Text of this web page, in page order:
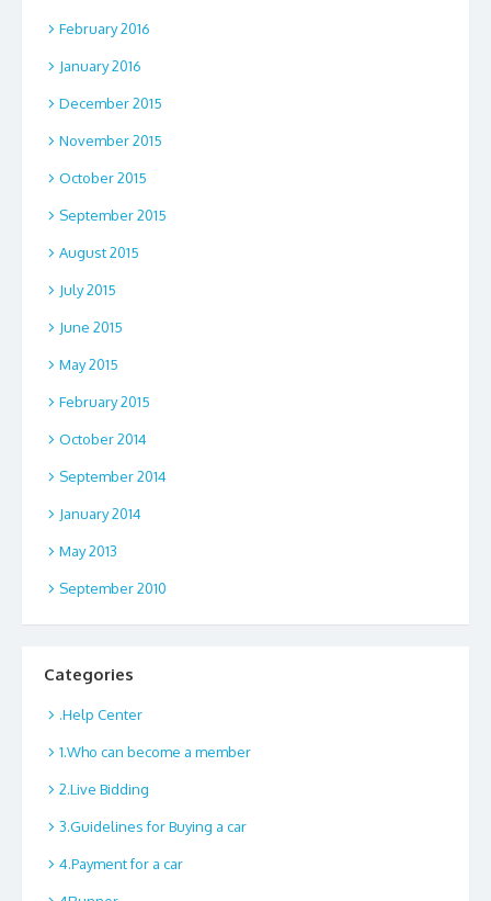
February 2016
January 2016
December 2015
November 2015
October 2015
September 2015
August 2015
July 2015
June 2015
May 2015
February 2015
October 2014
September 2014
January 2014
May 2013
September 2010
Categories
.Help Center
1.Who can become a member
2.Live Bidding
3.Guidelines for Buying a car
4.Payment for a car